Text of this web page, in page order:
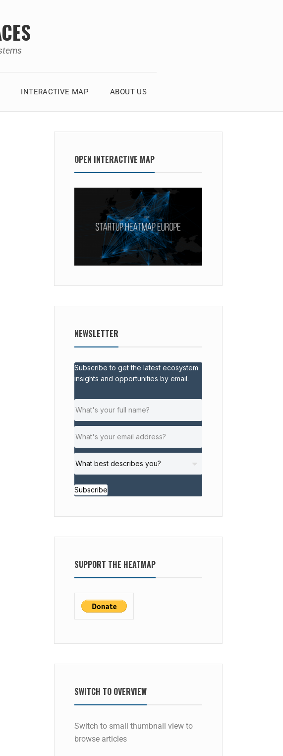
INTERACTIVE MAP ABOUT US
OPEN INTERACTIVE MAP
NEWSLETTER
Subscribe to get the latest ecosystem
insights and opportunities by email.
Subscribe
SUPPORT THE HEATMAP
SWITCH TO OVERVIEW
Switch to small thumbnail view to
browse articles